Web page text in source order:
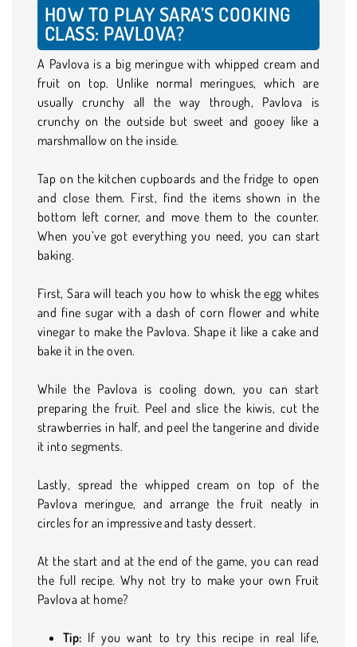
HOW TO PLAY SARA’S COOKING
CLASS: PAVLOVA?
A Pavlova is a big meringue with whipped cream and
fruit on top. Unlike normal meringues, which are
usually crunchy all the way through, Pavlova is
crunchy on the outside but sweet and gooey like a
marshmallow on the inside.
Tap on the kitchen cupboards and the fridge to open
and close them. First, find the items shown in the
bottom left corner, and move them to the counter.
When you’ve got everything you need, you can start
baking.
First, Sara will teach you how to whisk the egg whites
and fine sugar with a dash of corn flower and white
vinegar to make the Pavlova. Shape it like a cake and
bake it in the oven.
While the Pavlova is cooling down, you can start
preparing the fruit. Peel and slice the kiwis, cut the
strawberries in half, and peel the tangerine and divide
it into segments.
Lastly, spread the whipped cream on top of the
Pavlova meringue, and arrange the fruit neatly in
circles for an impressive and tasty dessert.
At the start and at the end of the game, you can read
the full recipe. Why not try to make your own Fruit
Pavlova at home?
Tip: If you want to try this recipe in real life,